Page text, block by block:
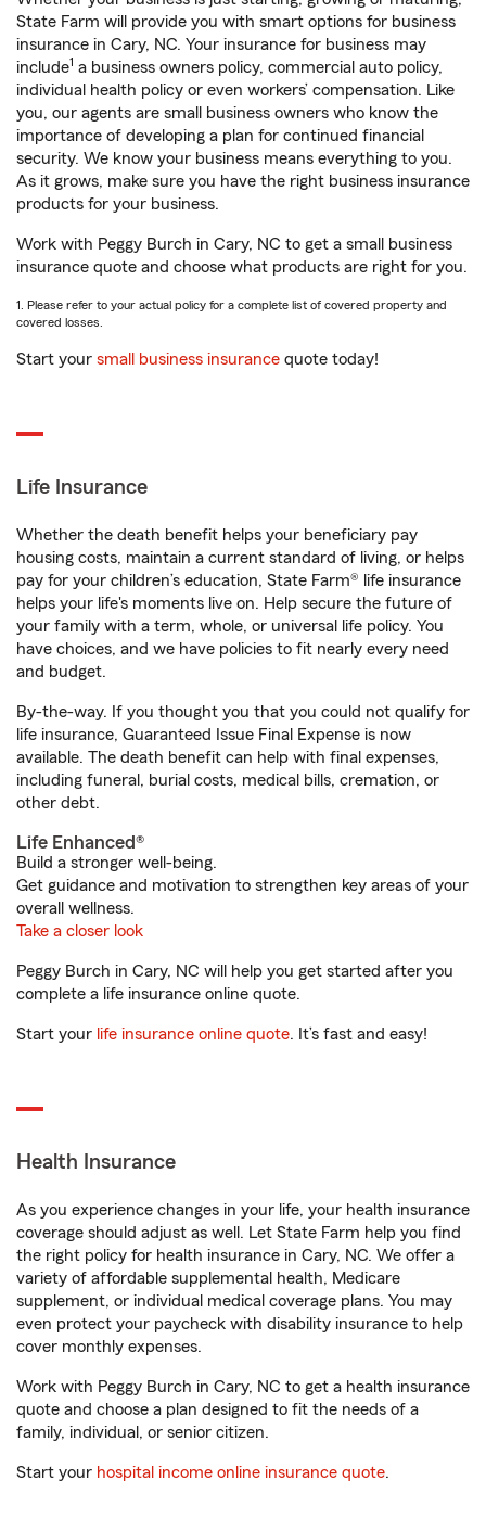
State Farm will provide you with smart options for business
insurance in Cary, NC. Your insurance for business may
include1 a business owners policy, commercial auto policy,
individual health policy or even workers’ compensation. Like
you, our agents are small business owners who know the
importance of developing a plan for continued financial
security. We know your business means everything to you.
As it grows, make sure you have the right business insurance
products for your business.
Work with Peggy Burch in Cary, NC to get a small business
insurance quote and choose what products are right for you.
1. Please refer to your actual policy for a complete list of covered property and
covered losses.
Start your small business insurance quote today!
Life Insurance
Whether the death benefit helps your beneficiary pay
housing costs, maintain a current standard of living, or helps
pay for your children’s education, State Farm® life insurance
helps your life's moments live on. Help secure the future of
your family with a term, whole, or universal life policy. You
have choices, and we have policies to fit nearly every need
and budget.
By-the-way. If you thought you that you could not qualify for
life insurance, Guaranteed Issue Final Expense is now
available. The death benefit can help with final expenses,
including funeral, burial costs, medical bills, cremation, or
other debt.
Life Enhanced®
Build a stronger well-being.
Get guidance and motivation to strengthen key areas of your
overall wellness.
Take a closer look
Peggy Burch in Cary, NC will help you get started after you
complete a life insurance online quote.
Start your life insurance online quote. It’s fast and easy!
Health Insurance
As you experience changes in your life, your health insurance
coverage should adjust as well. Let State Farm help you find
the right policy for health insurance in Cary, NC. We offer a
variety of affordable supplemental health, Medicare
supplement, or individual medical coverage plans. You may
even protect your paycheck with disability insurance to help
cover monthly expenses.
Work with Peggy Burch in Cary, NC to get a health insurance
quote and choose a plan designed to fit the needs of a
family, individual, or senior citizen.
Start your hospital income online insurance quote.